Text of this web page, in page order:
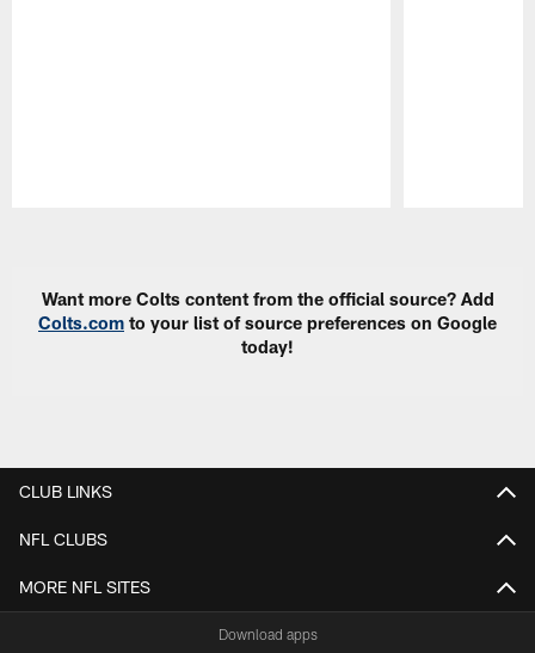
Want more Colts content from the official source? Add
Colts.com to your list of source preferences on Google
today!
CLUB LINKS
NFL CLUBS
MORE NFL SITES
Download apps